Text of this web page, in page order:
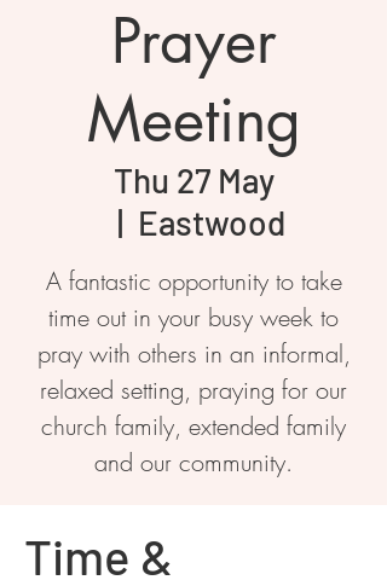
Prayer
Meeting
Thu 27 May
  |
Eastwood
A fantastic opportunity to take
time out in your busy week to
pray with others in an informal,
relaxed setting, praying for our
church family, extended family
and our community.
Time &